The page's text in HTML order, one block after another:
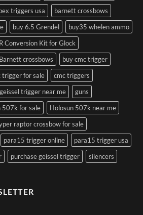
triggers usa
barnett crossbows
buy 6.5 Grendel
buy35 whelen ammo
Conversion Kit for Glock
crossbows
buy cmc trigger
trigger for sale
cmc triggers
geissel trigger near me
guns
507k for sale
Holosun 507k near me
raptor crossbow for sale
para15 trigger online
para15 trigger usa
purchase geissel trigger silencers